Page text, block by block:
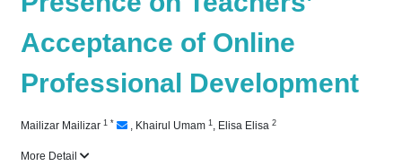
Acceptance of Online
Professional Development
Mailizar Mailizar 1 * , Khairul Umam 1 , Elisa Elisa 2
More Detail